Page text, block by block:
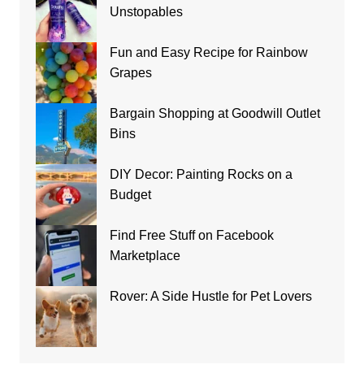
Unstopables
Fun and Easy Recipe for Rainbow
Grapes
Bargain Shopping at Goodwill Outlet
Bins
DIY Decor: Painting Rocks on a
Budget
Find Free Stuff on Facebook
Marketplace
Rover: A Side Hustle for Pet Lovers